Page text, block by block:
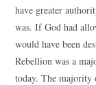
have greater
was. If God had
would have been
Rebellion was a
today. The majority